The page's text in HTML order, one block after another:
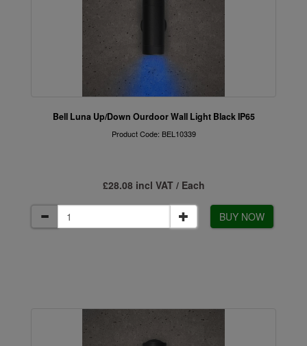
Bell Luna Up/Down Ourdoor Wall Light Black IP65
Product Code: BEL10339
£28.08 incl VAT / Each
BUY NOW